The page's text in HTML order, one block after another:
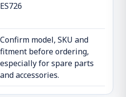
ES726
Confirm model, SKU and
fitment before ordering,
especially for spare parts
and accessories.